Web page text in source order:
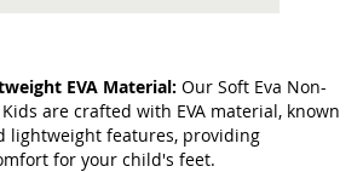
EVA Material: Our Soft Eva Non-
are crafted with EVA material, known
lightweight features, providing
for your child's feet.